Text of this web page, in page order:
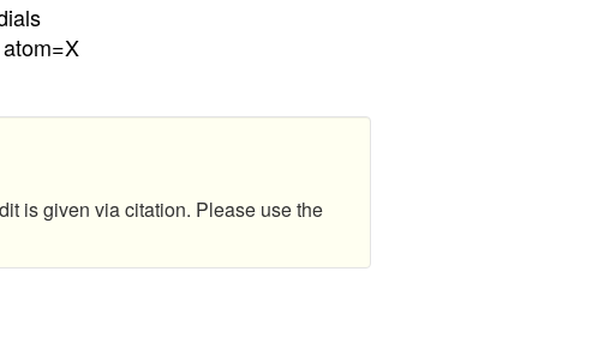
is given via citation. Please use the